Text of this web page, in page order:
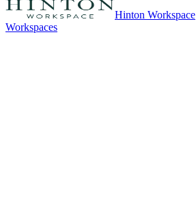
Hinton Workspace
Workspaces